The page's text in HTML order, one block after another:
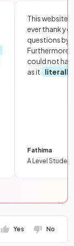
This website
ever thank
questions by
Furthermore,
could not
as it
literally
Fathima
A Level Student
Yes No